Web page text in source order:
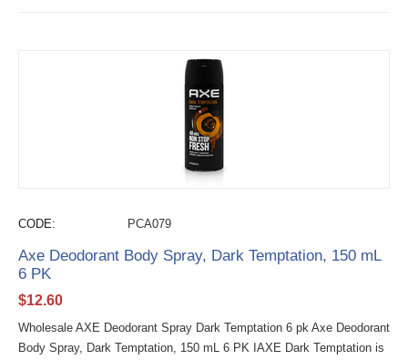
CODE: PCA079
Axe Deodorant Body Spray, Dark Temptation, 150 mL
6 PK
$12.60
Wholesale AXE Deodorant Spray Dark Temptation 6 pk Axe Deodorant
Body Spray, Dark Temptation, 150 mL 6 PK IAXE Dark Temptation is